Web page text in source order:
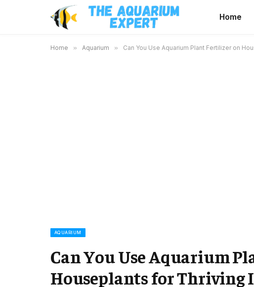
Home
Home » Aquarium » Can You Use Aquarium Plant Fertilizer on
AQUARIUM
Can You Use Aquarium
Houseplants for Thriving